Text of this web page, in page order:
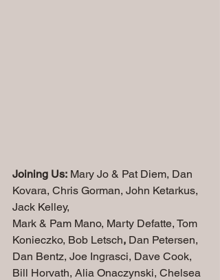
Joining Us: Mary Jo & Pat Diem, Dan
Kovara, Chris Gorman, John Ketarkus,
Jack Kelley,
Mark & Pam Mano, Marty Defatte, Tom
Konieczko, Bob Letsch, Dan Petersen,
Dan Bentz, Joe Ingrasci, Dave Cook,
Bill Horvath, Alia Onaczynski, Chelsea